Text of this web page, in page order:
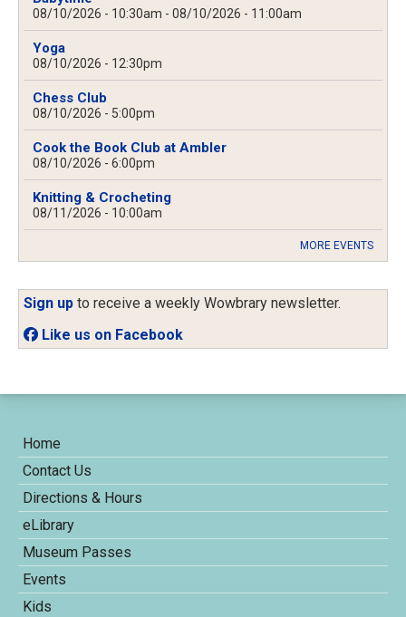
08/10/2026 - 10:30am - 08/10/2026 - 11:00am
Yoga
08/10/2026 - 12:30pm
Chess Club
08/10/2026 - 5:00pm
Cook the Book Club at Ambler
08/10/2026 - 6:00pm
Knitting & Crocheting
08/11/2026 - 10:00am
MORE EVENTS
Sign up to receive a weekly Wowbrary newsletter.
Like us on Facebook
Home
Contact Us
Directions & Hours
eLibrary
Museum Passes
Events
Kids